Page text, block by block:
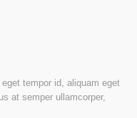
tempor id, aliquam eget
at semper ullamcorper,